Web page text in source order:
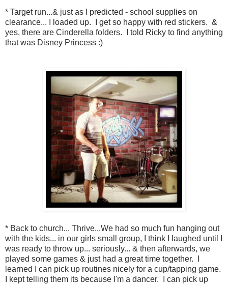
* Target run...& just as I predicted - school supplies on
clearance... I loaded up. I get so happy with red stickers. &
yes, there are Cinderella folders. I told Ricky to find anything
that was Disney Princess :)
* Back to church... Thrive...We had so much fun hanging out
with the kids... in our girls small group, I think I laughed until I
was ready to throw up... seriously... & then afterwards, we
played some games & just had a great time together. I
learned I can pick up routines nicely for a cup/tapping game.
I kept telling them its because I'm a dancer. I can pick up